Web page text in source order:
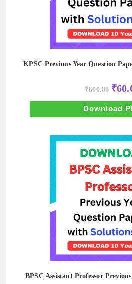
KPSC Previous Year Question
₹600.00 price
was:
₹
Download
BPSC Assistant Professor